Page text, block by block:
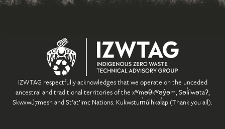
IZWTAG respectfully acknowledges that we operate on the unceded
ancestral and traditional territories of the xʷməθkʷəy̓əm, Səl̓ílwətaʔ,
Skwxwú7mesh and St’at’imc Nations. Kukwstum̓úlhkal̓ap (Thank you all).